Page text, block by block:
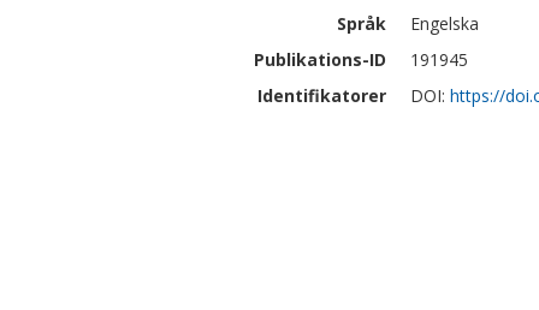
Språk
Engelska
Publikations-ID
191945
Identifikatorer
DOI: https://